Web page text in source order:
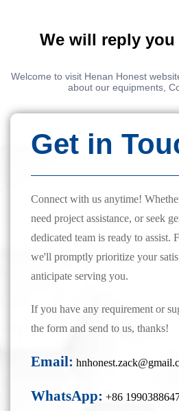
We will reply
Welcome to visit Henan Honest
about our equipments,
Get in
Connect with us anytime!
need project assistance, or seek
dedicated team is ready to assist.
we'll promptly prioritize your
anticipate serving you.
If you have any requirement or
the form and send to us, thanks!
Email:
WhatsApp: +86